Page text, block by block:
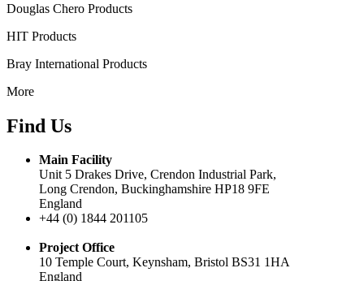
Douglas Chero Products
HIT Products
Bray International Products
More
Find Us
Main Facility
Unit 5 Drakes Drive, Crendon Industrial Park,
Long Crendon, Buckinghamshire HP18 9FE
England
+44 (0) 1844 201105
Project Office
10 Temple Court, Keynsham, Bristol BS31 1HA
England